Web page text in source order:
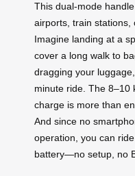
This dual-mode
airports, train stations,
Imagine landing at a
cover a long walk to
dragging your
minute ride. The 8–10
charge is more than
And since no
operation, you can
battery—no setup, no